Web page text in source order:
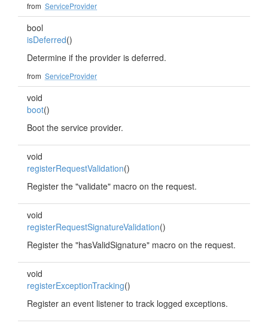
from ServiceProvider
bool
isDeferred()
Determine if the provider is deferred.
from ServiceProvider
void
boot()
Boot the service provider.
void
registerRequestValidation()
Register the "validate" macro on the request.
void
registerRequestSignatureValidation()
Register the "hasValidSignature" macro on the request.
void
registerExceptionTracking()
Register an event listener to track logged exceptions.